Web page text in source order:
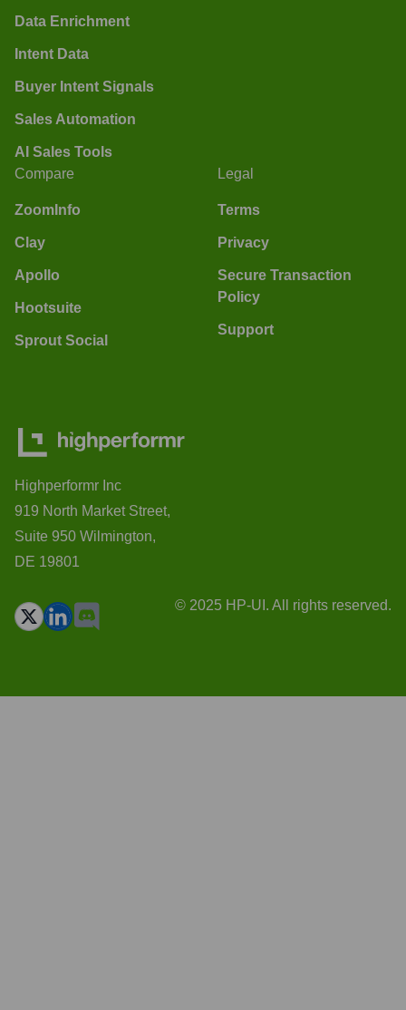
Data Enrichment
Intent Data
Buyer Intent Signals
Sales Automation
AI Sales Tools
Compare
ZoomInfo
Clay
Apollo
Hootsuite
Sprout Social
Legal
Terms
Privacy
Secure Transaction
Policy
Support
Highperformr Inc
919 North Market Street,
Suite 950 Wilmington,
DE 19801
© 2025 HP-UI. All rights reserved.